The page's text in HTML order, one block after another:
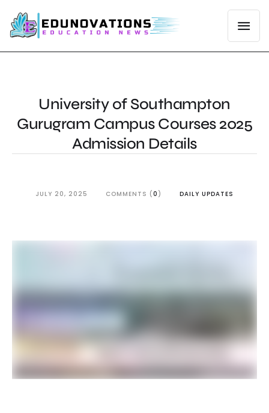
University of Southampton
Gurugram Campus Courses 2025
Admission Details
JULY 20, 2025 COMMENTS (0 ) DAILY UPDATES